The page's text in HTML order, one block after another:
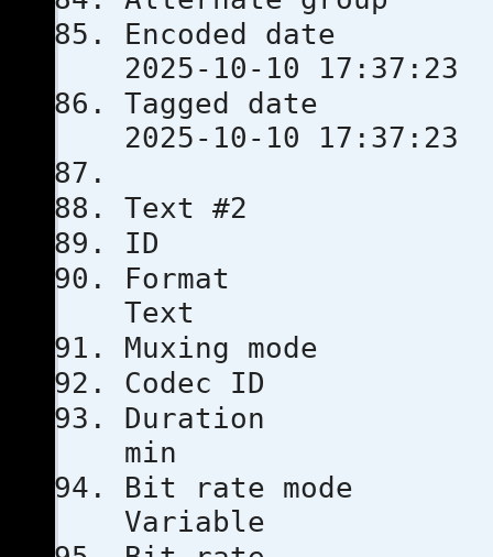
Encoded
2025-10-10 17:37:23
Tagged
2025-10-10 17:37:23
Text #2
ID
Text
Muxing
Codec
min
Bit
Variable